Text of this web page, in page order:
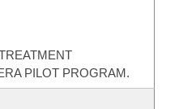
PILOT PROGRAM.